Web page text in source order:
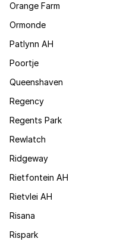
Orange Farm
Ormonde
Patlynn AH
Poortje
Queenshaven
Regency
Regents Park
Rewlatch
Ridgeway
Rietfontein AH
Rietvlei AH
Risana
Rispark